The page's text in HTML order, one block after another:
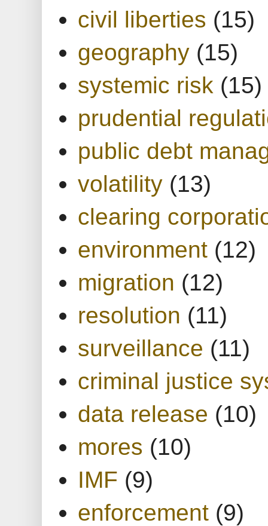
civil liberties (15)
geography (15)
systemic risk (15)
prudential
public debt
volatility (13)
clearing
environment (12)
migration (12)
resolution (11)
surveillance (11)
criminal justice
data release (10)
mores (10)
IMF (9)
enforcement (9)